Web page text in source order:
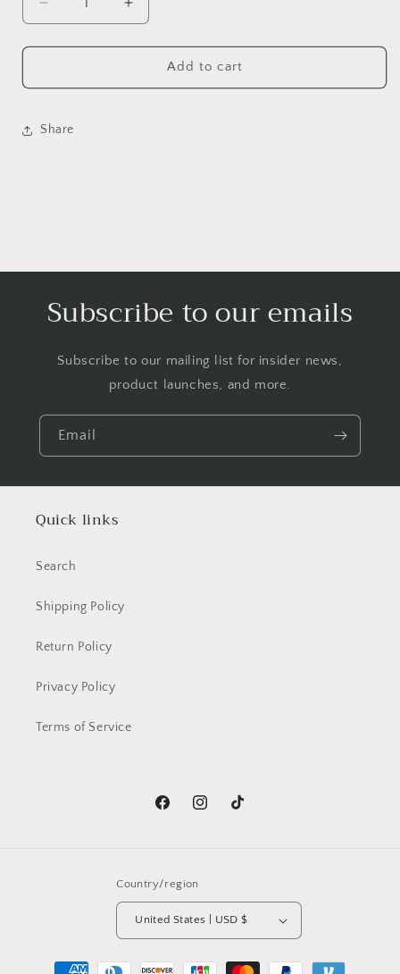
Decrease
quantity
for
Incense
Increase
quantity
for
Custom
Incense
Add to cart
Share
Subscribe to our emails
Subscribe to our mailing list for insider news,
product launches, and more.
Email
Quick links
Search
Shipping Policy
Return Policy
Privacy Policy
Terms of Service
FacebookInstagramTikTok
Country/region
United States | USD $
Payment